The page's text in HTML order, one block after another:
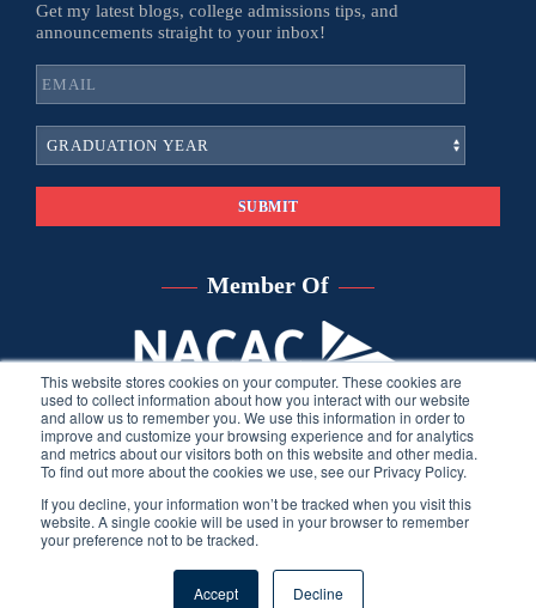
This website stores cookies on your computer. These cookies are
used to collect information about how you interact with our website
and allow us to remember you. We use this information in order to
improve and customize your browsing experience and for analytics
and metrics about our visitors both on this website and other media.
To find out more about the cookies we use, see our Privacy Policy.
If you decline, your information won’t be tracked when you visit this
website. A single cookie will be used in your browser to remember
your preference not to be tracked.
Accept Decline
Get my latest blogs, college admissions tips, and
announcements straight to your inbox!
Member Of
developed by THINK creative group.